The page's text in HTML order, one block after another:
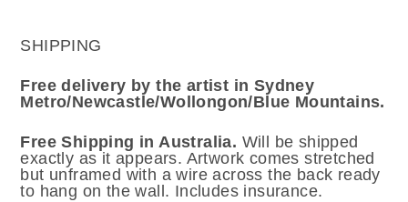
SHIPPING
Free delivery by the artist in Sydney
Metro/Newcastle/Wollongon/Blue Mountains.
Free Shipping in Australia. Will be shipped
exactly as it appears. Artwork comes stretched
but unframed with a wire across the back ready
to hang on the wall. Includes insurance.